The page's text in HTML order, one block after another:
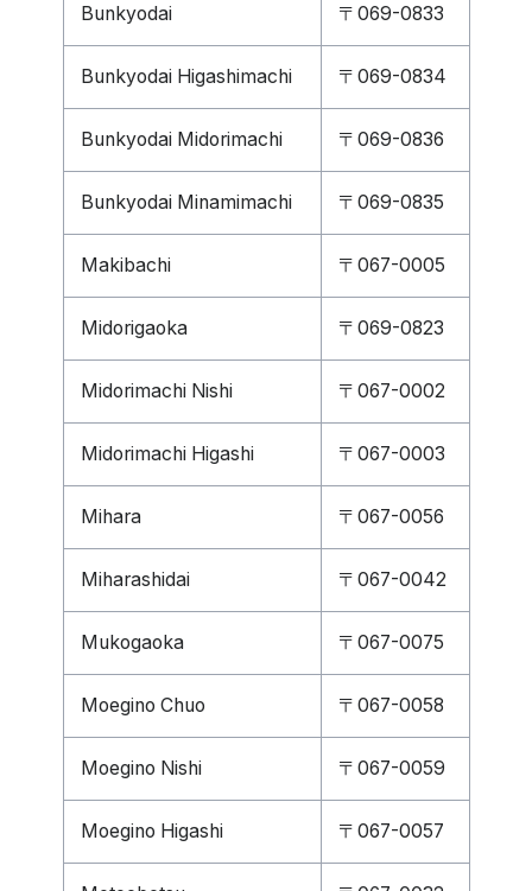
Bunkyodai 〒069-0833
Bunkyodai Higashimachi 〒069-0834
Bunkyodai Midorimachi 〒069-0836
Bunkyodai Minamimachi 〒069-0835
Makibachi 〒067-0005
Midorigaoka 〒069-0823
Midorimachi Nishi 〒067-0002
Midorimachi Higashi 〒067-0003
Mihara 〒067-0056
Miharashidai 〒067-0042
Mukogaoka 〒067-0075
Moegino Chuo 〒067-0058
Moegino Nishi 〒067-0059
Moegino Higashi 〒067-0057